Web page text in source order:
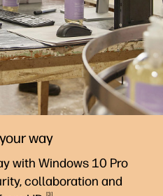
way
with Windows 10 Pro
collaboration and
3